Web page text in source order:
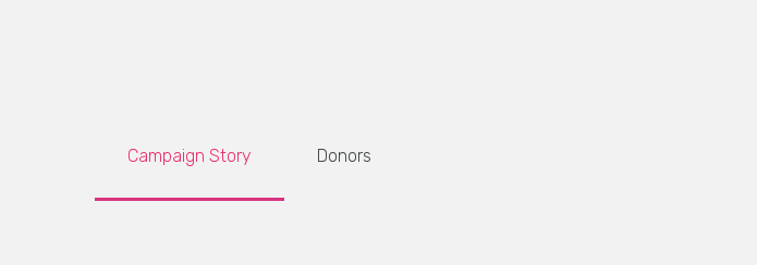
Campaign Story Donors